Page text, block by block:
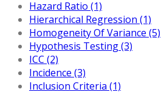
Hazard Ratio (1)
Hierarchical Regression (1)
Homogeneity Of Variance (5)
Hypothesis Testing (3)
ICC (2)
Incidence (3)
Inclusion Criteria (1)